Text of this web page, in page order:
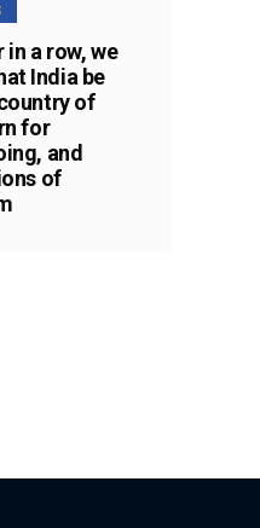
a row, we
India be
of
for
and
of